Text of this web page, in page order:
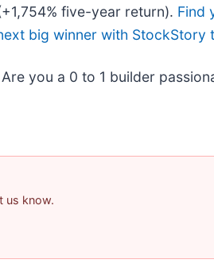
five-year return). Find
big winner with StockStory
you a 0 to 1 builder
us know.